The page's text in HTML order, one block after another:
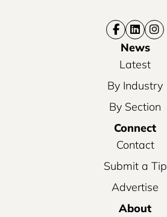
News
Latest
By Industry
By Section
Connect
Contact
Submit a Tip
Advertise
About